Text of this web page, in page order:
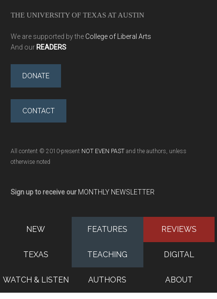
THE UNIVERSITY OF TEXAS AT AUSTIN
We are supported by the College of Liberal Arts
And our READERS
DONATE
CONTACT
All content © 2010-present NOT EVEN PAST and the authors, unless
otherwise noted
Sign up to receive our MONTHLY NEWSLETTER
NEW FEATURES REVIEWS
TEXAS TEACHING DIGITAL
WATCH & LISTEN AUTHORS ABOUT